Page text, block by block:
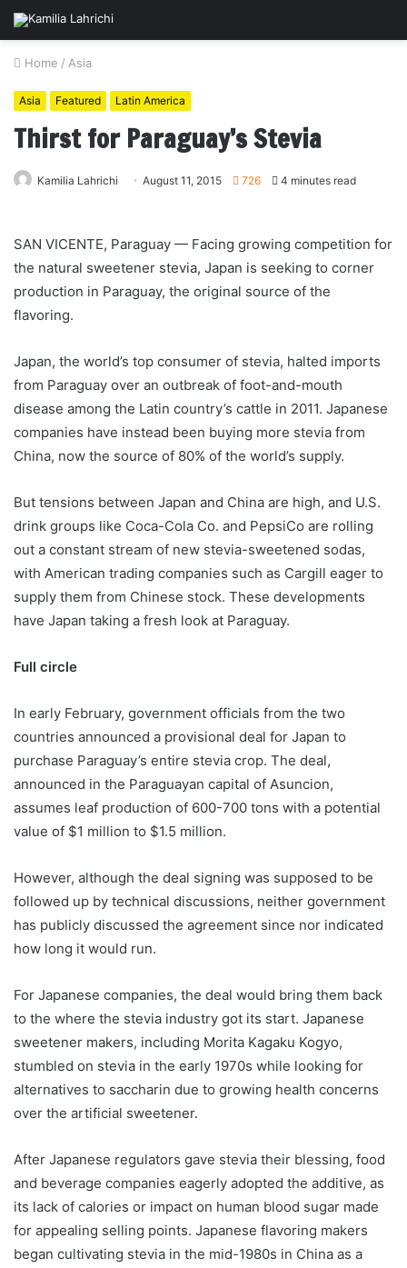
Home / Asia
Asia Featured Latin America
Thirst for Paraguay’s Stevia
Kamilia Lahrichi August 11, 2015 726 4 minutes read
SAN VICENTE, Paraguay — Facing growing competition for
the natural sweetener stevia, Japan is seeking to corner
production in Paraguay, the original source of the
flavoring.
Japan, the world’s top consumer of stevia, halted imports
from Paraguay over an outbreak of foot-and-mouth
disease among the Latin country’s cattle in 2011. Japanese
companies have instead been buying more stevia from
China, now the source of 80% of the world’s supply.
But tensions between Japan and China are high, and U.S.
drink groups like Coca-Cola Co. and PepsiCo are rolling
out a constant stream of new stevia-sweetened sodas,
with American trading companies such as Cargill eager to
supply them from Chinese stock. These developments
have Japan taking a fresh look at Paraguay.
Full circle
In early February, government officials from the two
countries announced a provisional deal for Japan to
purchase Paraguay’s entire stevia crop. The deal,
announced in the Paraguayan capital of Asuncion,
assumes leaf production of 600-700 tons with a potential
value of $1 million to $1.5 million.
However, although the deal signing was supposed to be
followed up by technical discussions, neither government
has publicly discussed the agreement since nor indicated
how long it would run.
For Japanese companies, the deal would bring them back
to the where the stevia industry got its start. Japanese
sweetener makers, including Morita Kagaku Kogyo,
stumbled on stevia in the early 1970s while looking for
alternatives to saccharin due to growing health concerns
over the artificial sweetener.
After Japanese regulators gave stevia their blessing, food
and beverage companies eagerly adopted the additive, as
its lack of calories or impact on human blood sugar made
for appealing selling points. Japanese flavoring makers
began cultivating stevia in the mid-1980s in China as a